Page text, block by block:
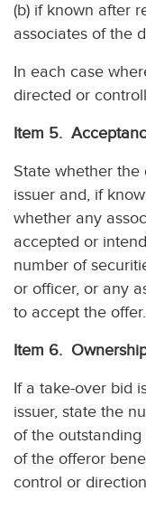
(b) if known after
associates of the
In each case
directed or
Item 5.
State whether
issuer and, if
whether any
accepted or
number of
or officer, or any
to accept the offer.
Item 6.
If a take-over bid
issuer, state the
of the
of the offeror
control or